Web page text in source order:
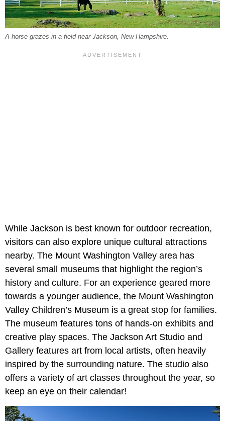
A horse grazes in a field near Jackson, New Hampshire.
While Jackson is best known for outdoor recreation,
visitors can also explore unique cultural attractions
nearby. The Mount Washington Valley area has
several small museums that highlight the region’s
history and culture. For an experience geared more
towards a younger audience, the Mount Washington
Valley Children’s Museum is a great stop for families.
The museum features tons of hands-on exhibits and
creative play spaces. The Jackson Art Studio and
Gallery features art from local artists, often heavily
inspired by the surrounding nature. The studio also
offers a variety of art classes throughout the year, so
keep an eye on their calendar!